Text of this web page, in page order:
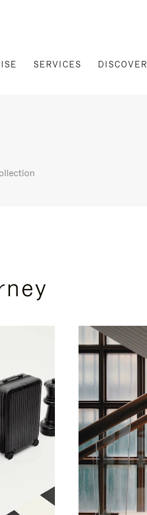
SERVICES
DISCOVER